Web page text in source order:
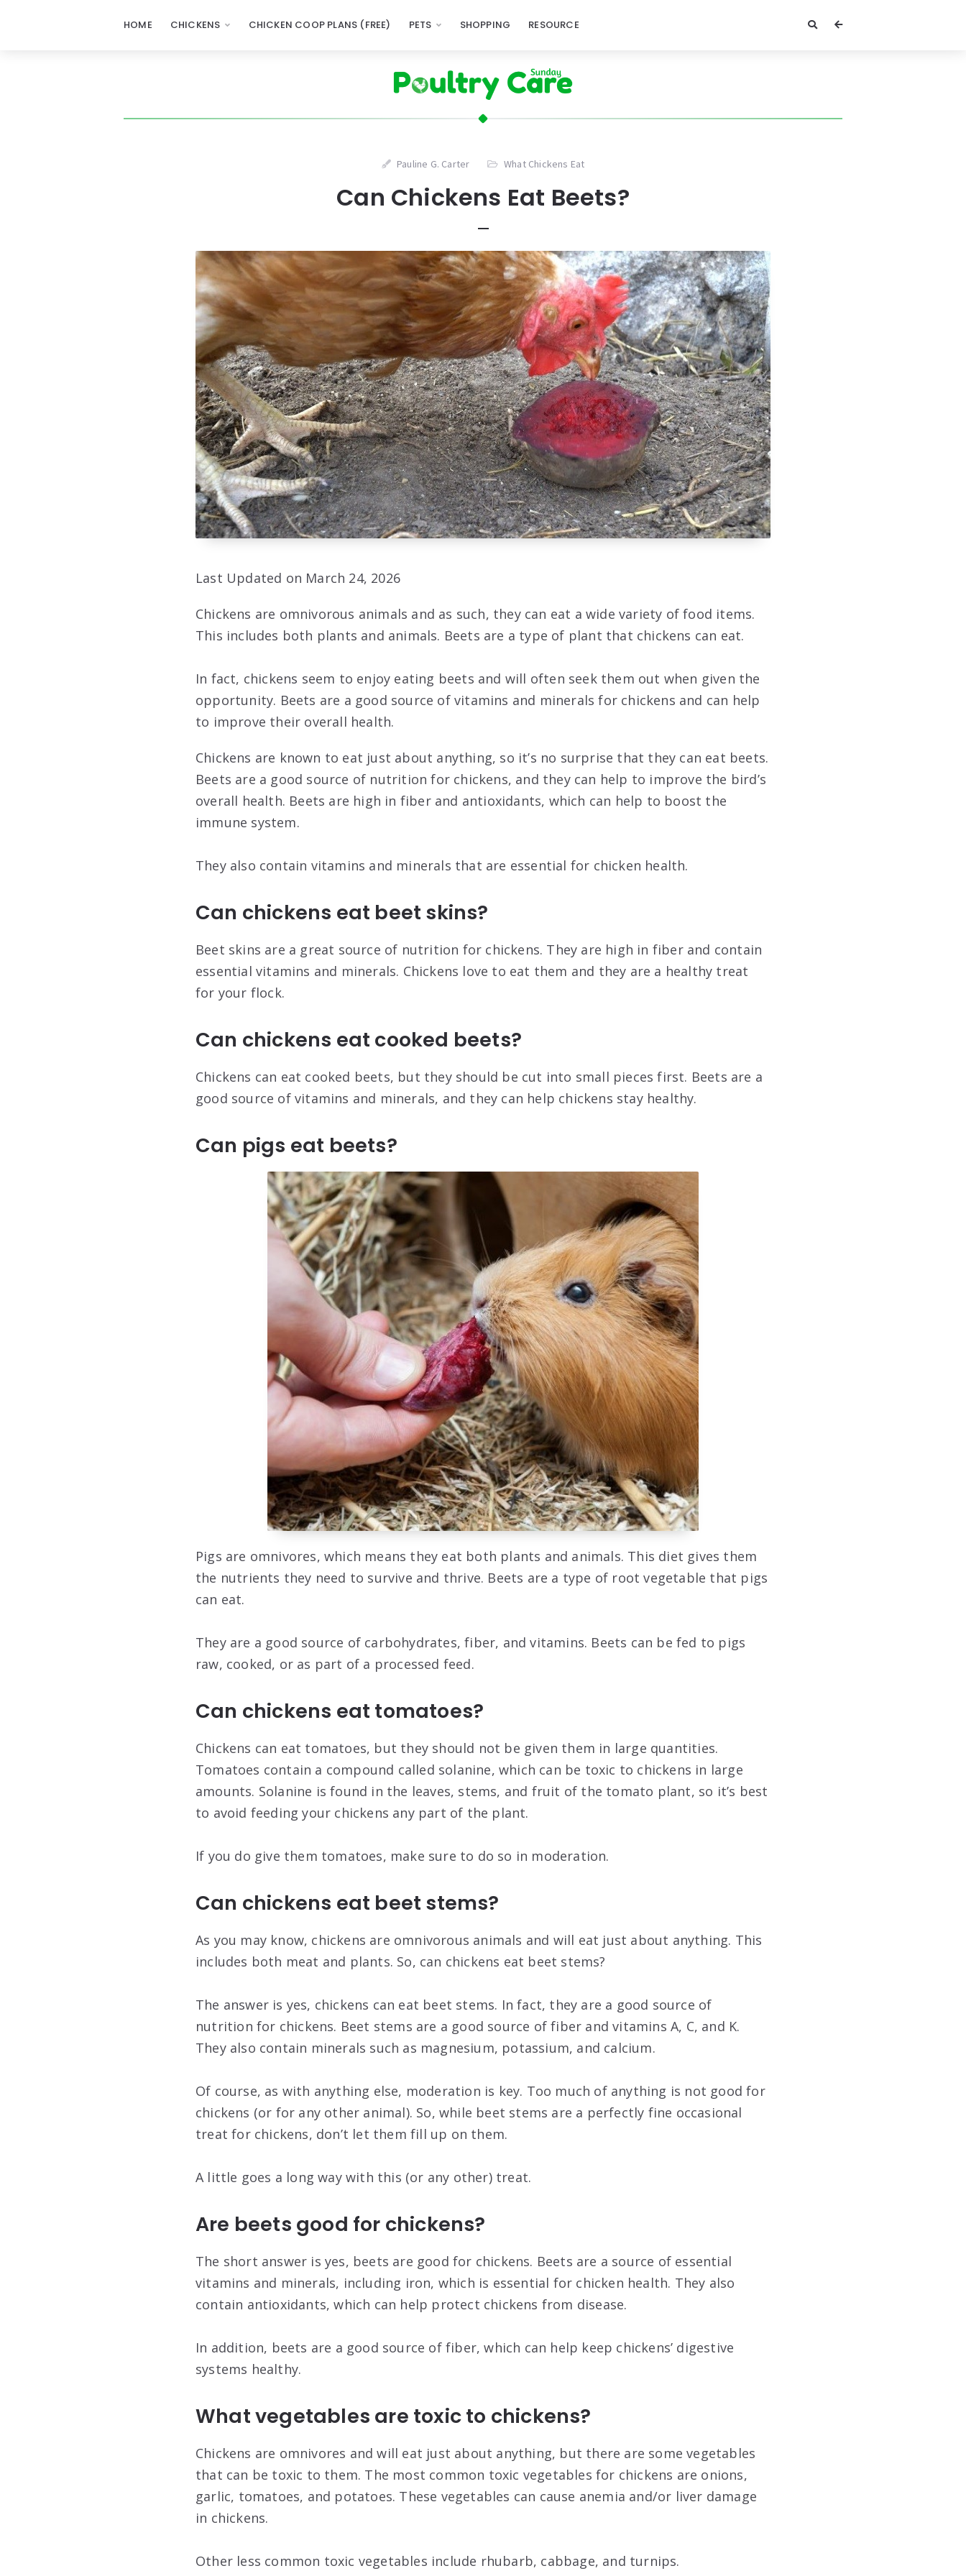
HOME CHICKENS CHICKEN COOP PLANS (FREE) PETS SHOPPING RESOURCE
Pauline G. Carter What Chickens Eat
Can Chickens Eat Beets?
Last Updated on March 24, 2026
Chickens are omnivorous animals and as such, they can eat a wide variety of food items.
This includes both plants and animals. Beets are a type of plant that chickens can eat.
In fact, chickens seem to enjoy eating beets and will often seek them out when given the
opportunity. Beets are a good source of vitamins and minerals for chickens and can help
to improve their overall health.
Chickens are known to eat just about anything, so it’s no surprise that they can eat beets.
Beets are a good source of nutrition for chickens, and they can help to improve the bird’s
overall health. Beets are high in fiber and antioxidants, which can help to boost the
immune system.
They also contain vitamins and minerals that are essential for chicken health.
Can chickens eat beet skins?
Beet skins are a great source of nutrition for chickens. They are high in fiber and contain
essential vitamins and minerals. Chickens love to eat them and they are a healthy treat
for your flock.
Can chickens eat cooked beets?
Chickens can eat cooked beets, but they should be cut into small pieces first. Beets are a
good source of vitamins and minerals, and they can help chickens stay healthy.
Can pigs eat beets?
Pigs are omnivores, which means they eat both plants and animals. This diet gives them
the nutrients they need to survive and thrive. Beets are a type of root vegetable that pigs
can eat.
They are a good source of carbohydrates, fiber, and vitamins. Beets can be fed to pigs
raw, cooked, or as part of a processed feed.
Can chickens eat tomatoes?
Chickens can eat tomatoes, but they should not be given them in large quantities.
Tomatoes contain a compound called solanine, which can be toxic to chickens in large
amounts. Solanine is found in the leaves, stems, and fruit of the tomato plant, so it’s best
to avoid feeding your chickens any part of the plant.
If you do give them tomatoes, make sure to do so in moderation.
Can chickens eat beet stems?
As you may know, chickens are omnivorous animals and will eat just about anything. This
includes both meat and plants. So, can chickens eat beet stems?
The answer is yes, chickens can eat beet stems. In fact, they are a good source of
nutrition for chickens. Beet stems are a good source of fiber and vitamins A, C, and K.
They also contain minerals such as magnesium, potassium, and calcium.
Of course, as with anything else, moderation is key. Too much of anything is not good for
chickens (or for any other animal). So, while beet stems are a perfectly fine occasional
treat for chickens, don’t let them fill up on them.
A little goes a long way with this (or any other) treat.
Are beets good for chickens?
The short answer is yes, beets are good for chickens. Beets are a source of essential
vitamins and minerals, including iron, which is essential for chicken health. They also
contain antioxidants, which can help protect chickens from disease.
In addition, beets are a good source of fiber, which can help keep chickens’ digestive
systems healthy.
What vegetables are toxic to chickens?
Chickens are omnivores and will eat just about anything, but there are some vegetables
that can be toxic to them. The most common toxic vegetables for chickens are onions,
garlic, tomatoes, and potatoes. These vegetables can cause anemia and/or liver damage
in chickens.
Other less common toxic vegetables include rhubarb, cabbage, and turnips.